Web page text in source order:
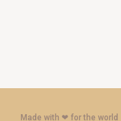
Made with ‪‪❤︎‬ for the world